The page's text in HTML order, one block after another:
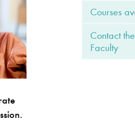
Elizabeth Prize for Education
Courses
Contact
Faculty